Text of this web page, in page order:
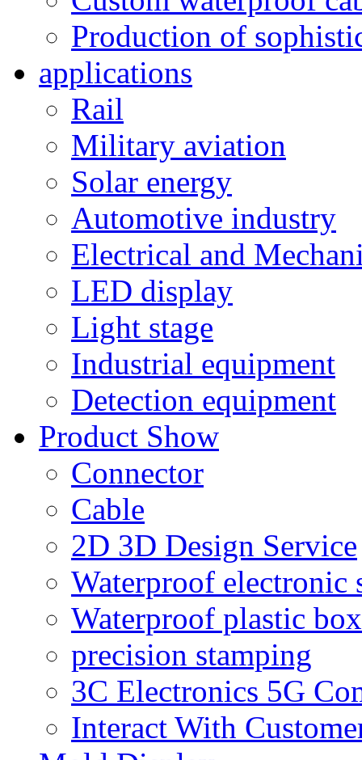
Production of
applications
Rail
Military aviation
Solar energy
Automotive industry
Electrical and
LED display
Light stage
Industrial equipment
Detection equipment
Product Show
Connector
Cable
2D 3D Design Service
Waterproof electronic
Waterproof plastic box
precision stamping
3C Electronics 5G
Interact With